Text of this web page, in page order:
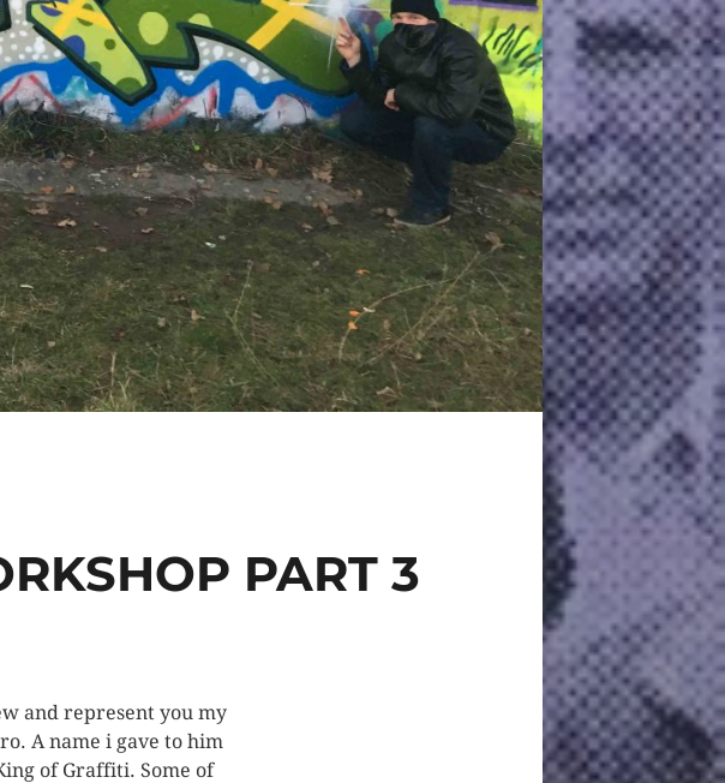
PART 3
and represent you my
A name i gave to him
of Graffiti. Some of